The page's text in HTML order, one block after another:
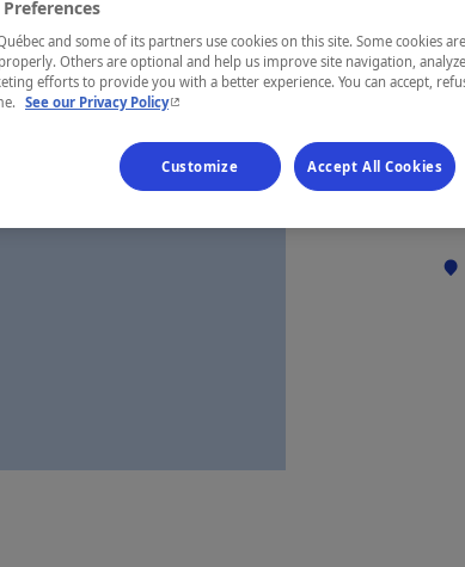
and some of its partners use cookies on this site. Some cookies
Others are optional and help us improve site navigation,
efforts to provide you with a better experience. You can accept,
See our Privacy Policy- This hyperlink will open in a new window.
Customize Accept All Cookies